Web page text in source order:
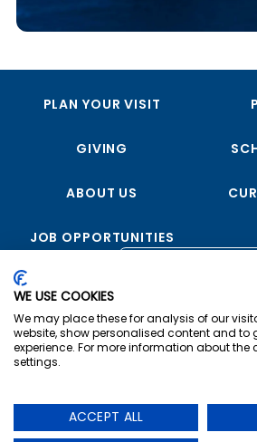
PLAN YOUR VISIT
GIVING
ABOUT US
JOB OPPORTUNITIES
Copyright © 2023 USS
Privacy
| Terms & Conditions
WE USE COOKIES
We may place these for analysis of our
website, show personalised content and to
experience. For more information about the
settings.
ACCEPT ALL